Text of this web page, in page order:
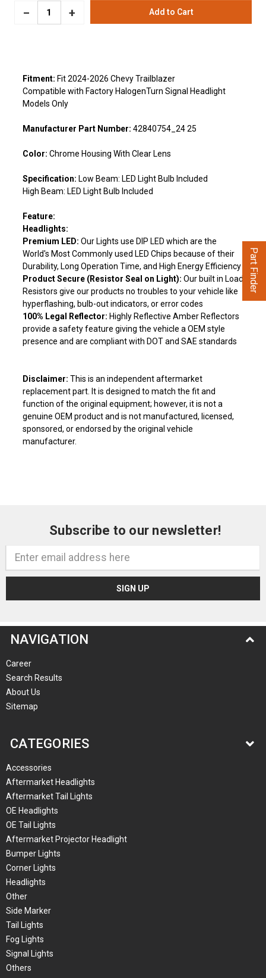
Decrease
_
Increase
+
Fitment: Fit 2024-2026 Chevy Trailblazer
Compatible with Factory HalogenTurn Signal Headlight
Models Only
Manufacturer Part Number: 42840754_24 25
Color: Chrome Housing With Clear Lens
Specification: Low Beam: LED Light Bulb Included
High Beam: LED Light Bulb Included
Feature:
Headlights:
Premium LED: Our Lights use DIP LED which are the
World's Most Commonly used LED Chips because of their
Durability, Long Operation Time, and High Energy Efficiency
Product Secure (Resistor Seal on Light): Our built in Load
Resistors give our products no troubles to your vehicle like
hyperflashing, bulb-out indicators, or error codes
100% Legal Reflector: Highly Reflective Amber Reflectors
provide a safety feature giving the vehicle a OEM style
presence and are compliant with DOT and SAE standards
Disclaimer: This is an independent aftermarket
replacement part. It is designed to match the fit and
function of the original equipment; however, it is not a
genuine OEM product and is not manufactured, licensed,
sponsored, or endorsed by the original vehicle
manufacturer.
Subscribe to our newsletter!
Address
NAVIGATION
Career
Search Results
About Us
Sitemap
CATEGORIES
Accessories
Aftermarket Headlights
Aftermarket Tail Lights
OE Headlights
OE Tail Lights
Aftermarket Projector Headlight
Bumper Lights
Corner Lights
Headlights
Other
Side Marker
Tail Lights
Fog Lights
Signal Lights
Others
Part Finder